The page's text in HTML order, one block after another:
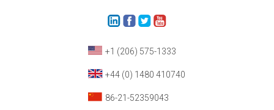
+1 (206) 575-1333
+44 (0) 1480 410740
86-21-52359043